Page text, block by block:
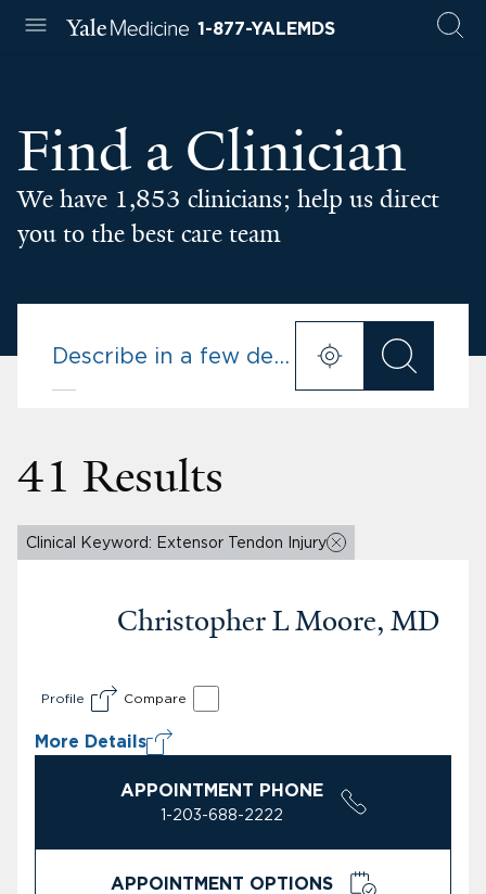
1-877-YALEMDS
Find a Clinician
We have 1,853 clinicians; help us direct
you to the best care team
41 Results
Clinical Keyword: Extensor Tendon Injury
Christopher L Moore, MD
Profile Compare
More Details
APPOINTMENT PHONE
1-203-688-2222
APPOINTMENT OPTIONS